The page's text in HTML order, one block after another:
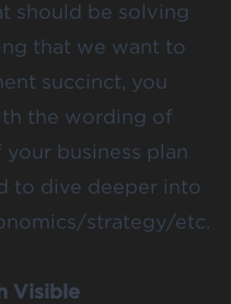
should be solving
that we want to
succinct, you
the wording of
business plan
to dive deeper into
strategy/etc.
Visible